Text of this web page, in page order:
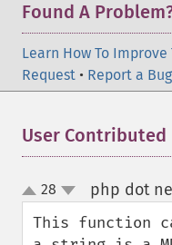
Found A
Learn How To Improve
Request • Report a Bug
User Contributed
up
down
28 php dot
This function